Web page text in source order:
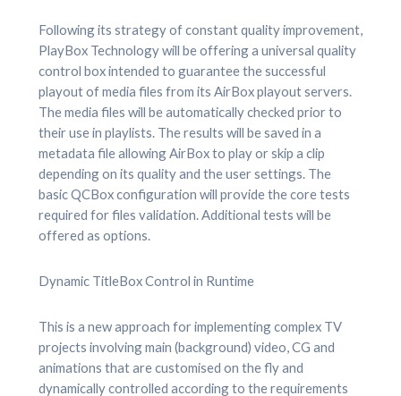
Following its strategy of constant quality improvement,
PlayBox Technology will be offering a universal quality
control box intended to guarantee the successful
playout of media files from its AirBox playout servers.
The media files will be automatically checked prior to
their use in playlists. The results will be saved in a
metadata file allowing AirBox to play or skip a clip
depending on its quality and the user settings. The
basic QCBox configuration will provide the core tests
required for files validation. Additional tests will be
offered as options.
Dynamic TitleBox Control in Runtime
This is a new approach for implementing complex TV
projects involving main (background) video, CG and
animations that are customised on the fly and
dynamically controlled according to the requirements